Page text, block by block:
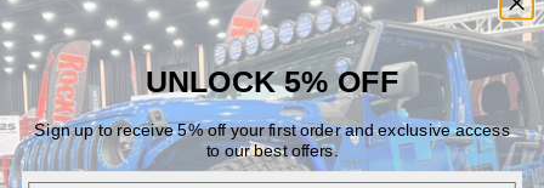
brackets to allow clearance for 33" tires.
Vehicle FitmentUNLOCK 5% OFF
Sign up to receive 5% off your first order and exclusive access
to our best offers.